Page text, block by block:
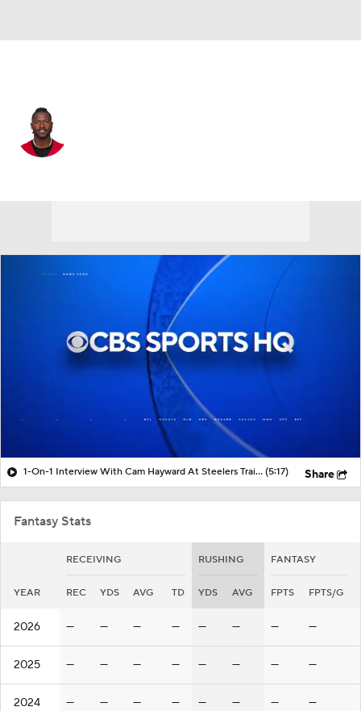
1-On-1 Interview With Cam Hayward At Steelers Training Camp (5:17) Share
Fantasy Stats
RECEIVING RUSHING FANTASY
YEAR REC YDS AVG TD YDS AVG FPTS FPTS/G
2026 — — — — — — — —
2025 — — — — — — — —
2024 — — — — — — — —